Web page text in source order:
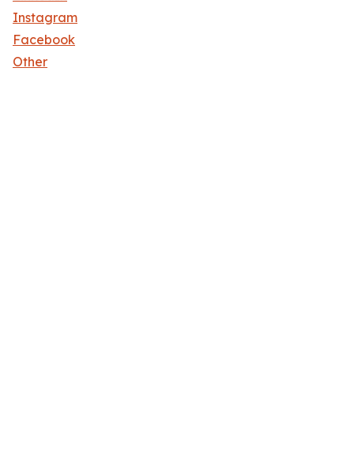
Instagram
Facebook
Other